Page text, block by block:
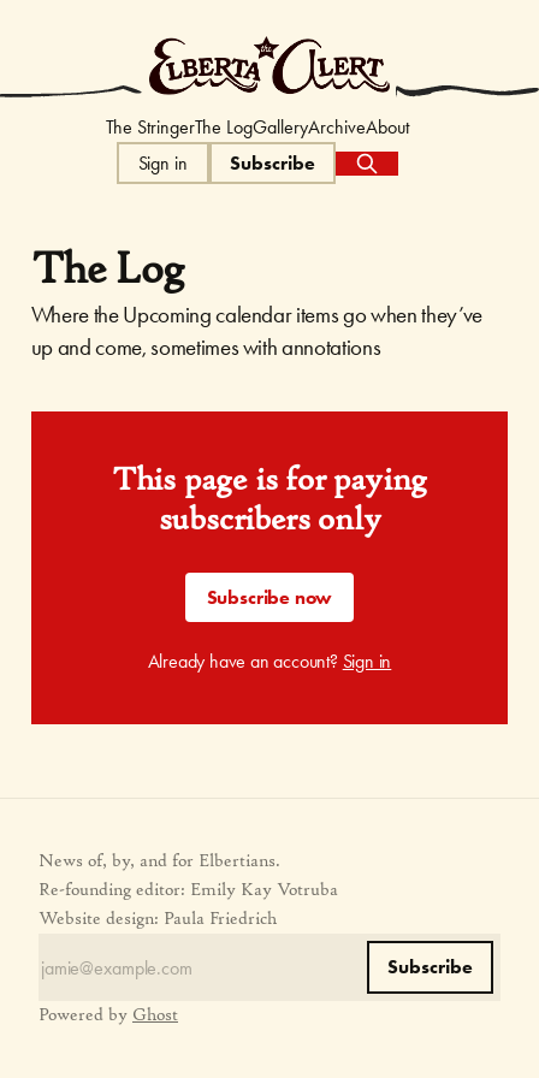
The Elberta
The StringerThe LogGalleryArchiveAbout
Sign in
Subscribe
The Log
Where the Upcoming calendar items go when they’ve
up and come, sometimes with annotations
This page is for paying
subscribers only
Subscribe now
Already have an account? Sign in
News of, by, and for Elbertians.
Re-founding editor: Emily Kay Votruba
Website design: Paula Friedrich
Subscribe
Powered by Ghost